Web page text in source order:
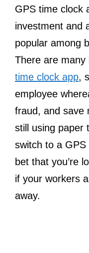
GPS time clock
investment and
popular among
There are
time clock app,
employee
fraud, and save
still using paper
switch to a GPS
bet that you’re
if your workers
away.